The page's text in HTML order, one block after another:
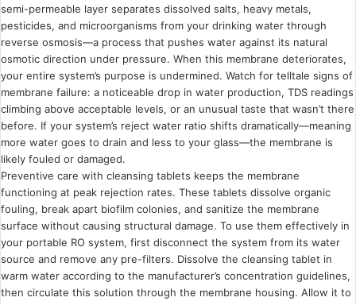
semi-permeable layer separates dissolved salts, heavy metals,
pesticides, and microorganisms from your drinking water through
reverse osmosis—a process that pushes water against its natural
osmotic direction under pressure. When this membrane deteriorates,
your entire system’s purpose is undermined. Watch for telltale signs of
membrane failure: a noticeable drop in water production, TDS readings
climbing above acceptable levels, or an unusual taste that wasn’t there
before. If your system’s reject water ratio shifts dramatically—meaning
more water goes to drain and less to your glass—the membrane is
likely fouled or damaged.
Preventive care with cleansing tablets keeps the membrane
functioning at peak rejection rates. These tablets dissolve organic
fouling, break apart biofilm colonies, and sanitize the membrane
surface without causing structural damage. To use them effectively in
your portable RO system, first disconnect the system from its water
source and remove any pre-filters. Dissolve the cleansing tablet in
warm water according to the manufacturer’s concentration guidelines,
then circulate this solution through the membrane housing. Allow it to